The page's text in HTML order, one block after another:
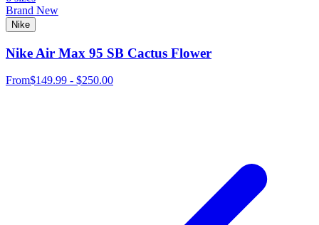
Brand New
Nike
Nike Air Max 95 SB Cactus Flower
From$149.99 - $250.00